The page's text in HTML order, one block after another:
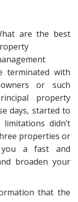
are the best
terminated with
or such
property
days, started to
didn’t
properties or
you a fast and
broaden your
that the